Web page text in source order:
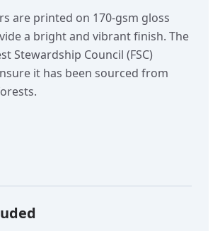
are printed on 170-gsm gloss
a bright and vibrant finish. The
Stewardship Council (FSC)
it has been sourced from